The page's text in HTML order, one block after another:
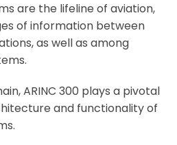
are the lifeline of aviation,
of information between
as well as among
ARINC 300 plays a pivotal
and functionality of